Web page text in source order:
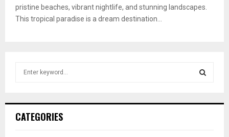
pristine beaches, vibrant nightlife, and stunning landscapes.
This tropical paradise is a dream destination...
h
CATEGORIES